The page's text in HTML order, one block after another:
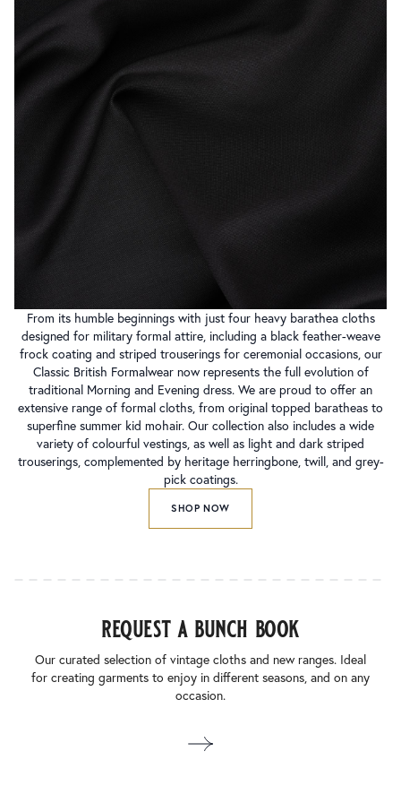
From its humble beginnings with just four heavy barathea cloths
designed for military formal attire, including a black feather-weave
frock coating and striped trouserings for ceremonial occasions, our
Classic British Formalwear now represents the full evolution of
traditional Morning and Evening dress. We are proud to offer an
extensive range of formal cloths, from original topped baratheas to
superfine summer kid mohair. Our collection also includes a wide
variety of colourful vestings, as well as light and dark striped
trouserings, complemented by heritage herringbone, twill, and grey-
pick coatings.
SHOP NOW
request a bunch book
Our curated selection of vintage cloths and new ranges. Ideal
for creating garments to enjoy in different seasons, and on any
occasion.